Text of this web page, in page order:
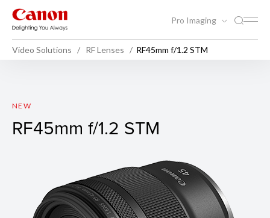
Pro Imaging
Video Solutions RF Lenses RF45mm f/1.2 STM
RF45mm f/1.2 STM
NEW
RF45mm f/1.2 STM